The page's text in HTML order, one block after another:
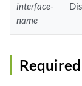
interface-
name